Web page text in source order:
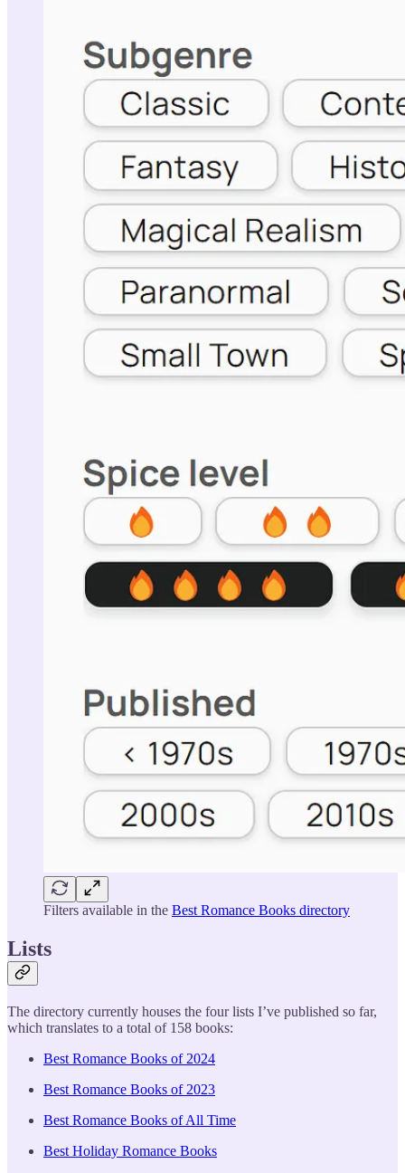
Filters available in the Best Romance Books directory
Lists
The directory currently houses the four lists I’ve published so far,
which translates to a total of 158 books:
Best Romance Books of 2024
Best Romance Books of 2023
Best Romance Books of All Time
Best Holiday Romance Books